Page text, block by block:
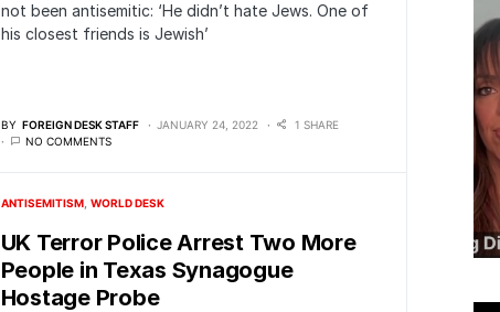
not been antisemitic: ‘He didn’t hate Jews. One of
his closest friends is Jewish’
BY FOREIGN DESK STAFF JANUARY 24, 2022
1 SHARE
NO COMMENTS
ANTISEMITISM WORLD DESK
UK Terror Police Arrest Two More
People in Texas Synagogue
Hostage Probe